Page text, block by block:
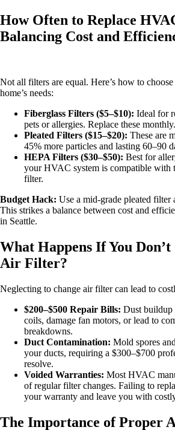
How Often to Replace
Balancing Cost and
Not all filters are equal. Here’s how to
home’s needs:
Fiberglass Filters ($5–$10): Ideal for
pets or allergies. Replace these monthly.
Pleated Filters ($15–$20): These are
45% more particles and lasting 60–90
HEPA Filters ($30–$50): Best for
your HVAC system is compatible with
filter.
Budget Hack: Use a mid-grade pleated filter
This strikes a balance between cost and
in Seattle.
What Happens If You Don’t
Air Filter?
Neglecting to change air filter can lead to
$200–$500 Repair Bills: Dust buildup
coils, damage fan motors, or lead to
breakdowns.
Duct Contamination: Mold spores
your ducts, requiring a $300–$700
resolve.
Voided Warranties: Most HVAC
of regular filter changes. Failing to
your warranty and leave you with
The Importance of Proper